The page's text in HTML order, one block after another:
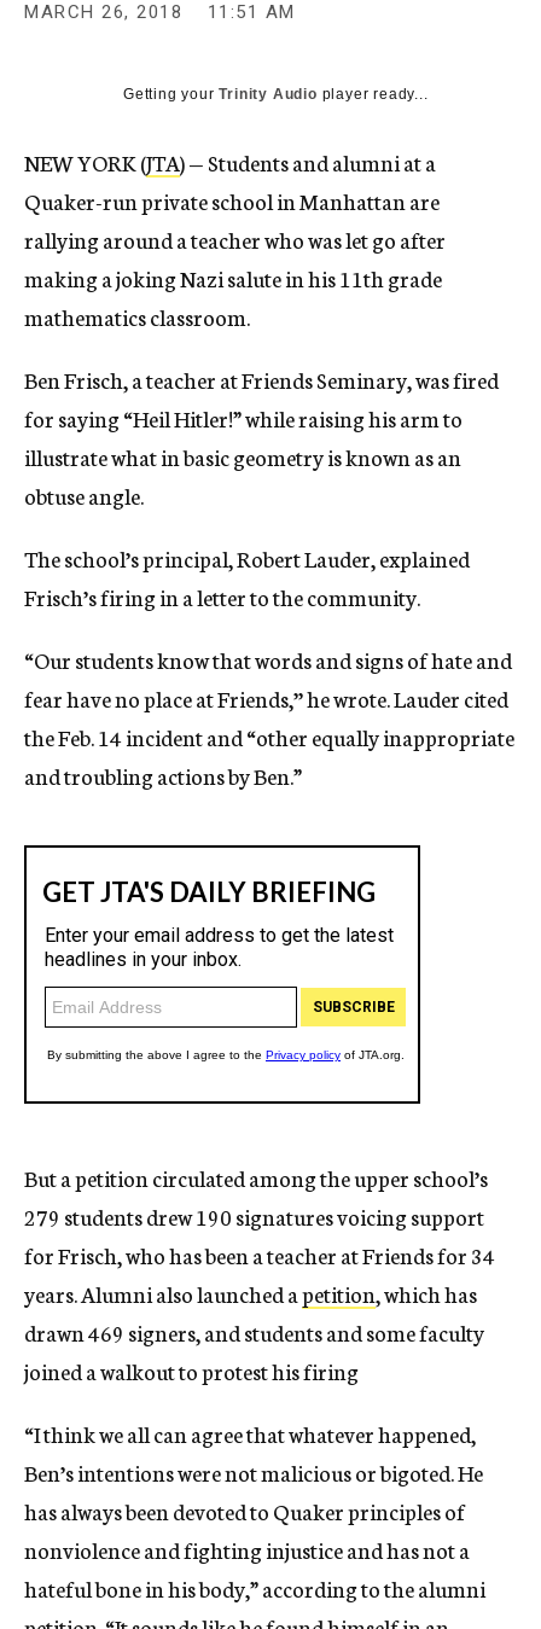
MARCH 26, 2018 11:51 AM
Getting yourTrinity Audio player ready...
NEW YORK (JTA) — Students and alumni at a
Quaker-run private school in Manhattan are
rallying around a teacher who was let go after
making a joking Nazi salute in his 11th grade
mathematics classroom.
Ben Frisch, a teacher at Friends Seminary, was fired
for saying “Heil Hitler!” while raising his arm to
illustrate what in basic geometry is known as an
obtuse angle.
The school’s principal, Robert Lauder, explained
Frisch’s firing in a letter to the community.
“Our students know that words and signs of hate and
fear have no place at Friends,’’ he wrote. Lauder cited
the Feb. 14 incident and “other equally inappropriate
and troubling actions by Ben.”
But a petition circulated among the upper school’s
279 students drew 190 signatures voicing support
for Frisch, who has been a teacher at Friends for 34
years. Alumni also launched apetition, which has
drawn 469 signers, and students and some faculty
joined a walkout to protest his firing
“I think we all can agree that whatever happened,
Ben’s intentions were not malicious or bigoted. He
has always been devoted to Quaker principles of
nonviolence and fighting injustice and has not a
hateful bone in his body,” according to the alumni